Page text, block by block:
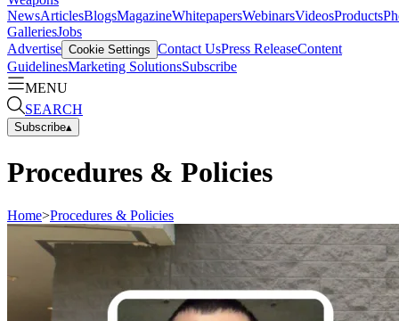
NewsArticlesBlogsMagazineWhitepapersWebinarsVideosProducts
GalleriesJobs
Advertise Cookie Settings Contact UsPress ReleaseContent
GuidelinesMarketing SolutionsSubscribe
MENU
SEARCH
Subscribe▴
Procedures & Policies
Home>Procedures & Policies